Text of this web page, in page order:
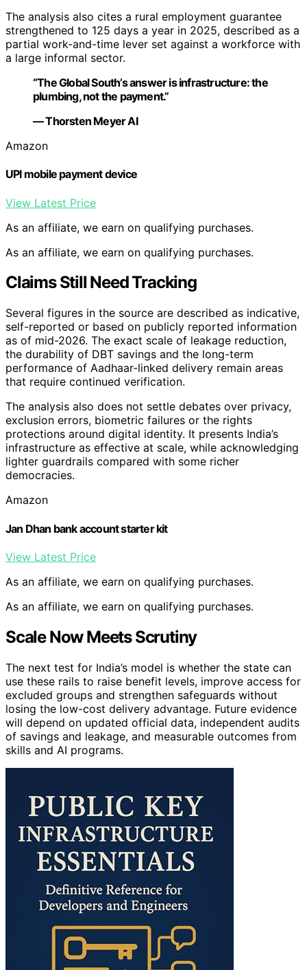
The analysis also cites a rural employment guarantee
strengthened to 125 days a year in 2025, described as a
partial work-and-time lever set against a workforce with
a large informal sector.
“The Global South’s answer is infrastructure: the
plumbing, not the payment.”
— Thorsten Meyer AI
Amazon
UPI mobile payment device
View Latest Price
As an affiliate, we earn on qualifying purchases.
As an affiliate, we earn on qualifying purchases.
Claims Still Need Tracking
Several figures in the source are described as indicative,
self-reported or based on publicly reported information
as of mid-2026. The exact scale of leakage reduction,
the durability of DBT savings and the long-term
performance of Aadhaar-linked delivery remain areas
that require continued verification.
The analysis also does not settle debates over privacy,
exclusion errors, biometric failures or the rights
protections around digital identity. It presents India’s
infrastructure as effective at scale, while acknowledging
lighter guardrails compared with some richer
democracies.
Amazon
Jan Dhan bank account starter kit
View Latest Price
As an affiliate, we earn on qualifying purchases.
As an affiliate, we earn on qualifying purchases.
Scale Now Meets Scrutiny
The next test for India’s model is whether the state can
use these rails to raise benefit levels, improve access for
excluded groups and strengthen safeguards without
losing the low-cost delivery advantage. Future evidence
will depend on updated official data, independent audits
of savings and leakage, and measurable outcomes from
skills and AI programs.